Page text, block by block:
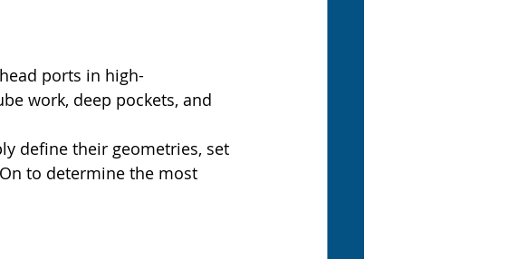
ports in high-
work, deep pockets, and
define their geometries, set
to determine the most